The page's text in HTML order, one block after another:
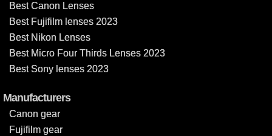
Best Canon Lenses
Best Fujifilm lenses 2023
Best Nikon Lenses
Best Micro Four Thirds Lenses 2023
Best Sony lenses 2023
Manufacturers
Canon gear
Fujifilm gear